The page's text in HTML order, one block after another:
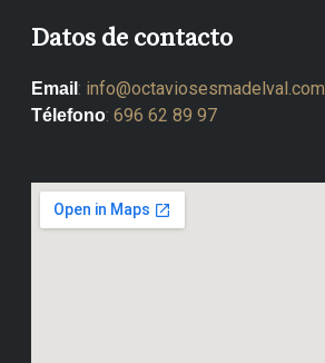
Datos de contacto
Email : info@octaviosesmadelval.com
Télefono: 696 62 89 97